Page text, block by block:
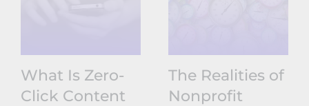
What Is Zero-
Click Content
The Realities of
Nonprofit